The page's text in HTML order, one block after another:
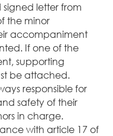
letter from
the minor
accompaniment
If one of the
supporting
be attached.
responsible for
safety of their
in charge.
with article 17 of